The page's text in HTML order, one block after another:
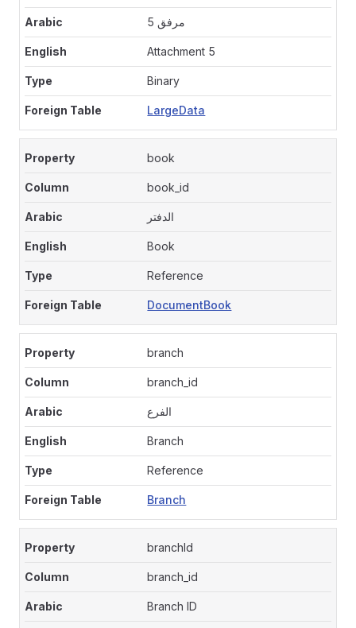
مرفق 5
Attachment 5
Binary
LargeData
book
book_id
الدفتر
Book
Reference
DocumentBook
branch
branch_id
الفرع
Branch
Reference
Branch
branchId
branch_id
Branch ID